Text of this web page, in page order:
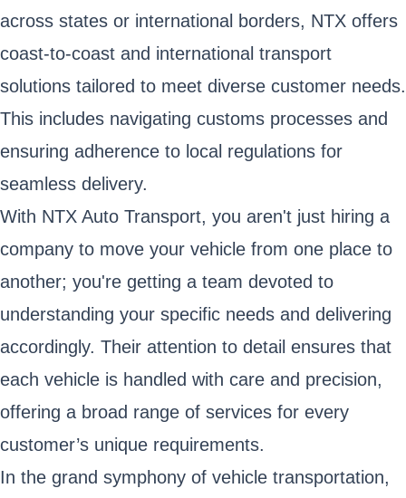
across states or international borders, NTX offers
coast-to-coast and international transport
solutions tailored to meet diverse customer needs.
This includes navigating customs processes and
ensuring adherence to local regulations for
seamless delivery.
With NTX Auto Transport, you aren't just hiring a
company to move your vehicle from one place to
another; you're getting a team devoted to
understanding your specific needs and delivering
accordingly. Their attention to detail ensures that
each vehicle is handled with care and precision,
offering a broad range of services for every
customer’s unique requirements.
In the grand symphony of vehicle transportation,